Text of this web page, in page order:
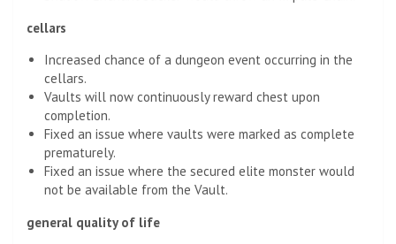
cellars
Increased chance of a dungeon event occurring in the
cellars.
Vaults will now continuously reward chest upon
completion.
Fixed an issue where vaults were marked as complete
prematurely.
Fixed an issue where the secured elite monster would
not be available from the Vault.
general quality of life